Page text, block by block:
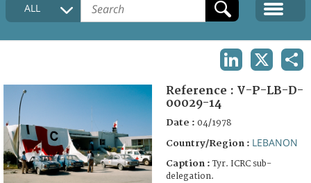
COLLECTIONS DESCRIPTION
FAQ
ALL
Reference : V-P-LB-D-
00029-14
Date : 04/1978
Country/Region : LEBANON
Caption :Tyr. ICRC sub-
delegation.